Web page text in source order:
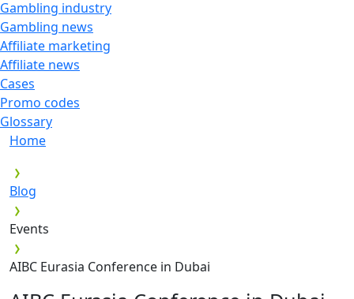
Gambling industry
Gambling news
Affiliate marketing
Affiliate news
Cases
Promo codes
Glossary
Home
Blog
Events
AIBC Eurasia Conference in Dubai